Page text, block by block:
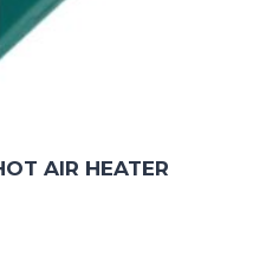
AIR HEATER